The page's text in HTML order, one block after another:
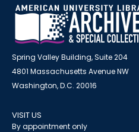
Spring Valley Building, Suite 204
4801 Massachusetts Avenue NW
Washington, D.C. 20016
VISIT US
By appointment only